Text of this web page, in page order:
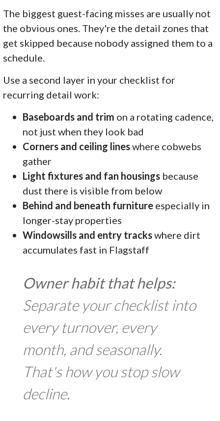
The biggest guest-facing misses are usually not
the obvious ones. They're the detail zones that
get skipped because nobody assigned them to a
schedule.
Use a second layer in your checklist for
recurring detail work:
Baseboards and trim on a rotating cadence,
not just when they look bad
Corners and ceiling lineswhere cobwebs
gather
Light fixtures and fan housings because
dust there is visible from below
Behind and beneath furniture especially in
longer-stay properties
Windowsills and entry trackswhere dirt
accumulates fast in Flagstaff
Owner habit that helps:
Separate your checklist into
every turnover, every
month, and seasonally.
That's how you stop slow
decline.